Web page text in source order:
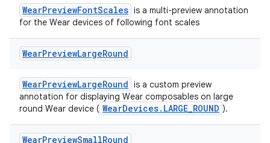
WearPreviewFontScales is a multi-preview annotation
for the Wear devices of following font scales
WearPreviewLargeRound
WearPreviewLargeRound is a custom preview
annotation for displaying Wear composables on large
round Wear device ( WearDevices.LARGE_ROUND ).
WearPreviewSmallRound